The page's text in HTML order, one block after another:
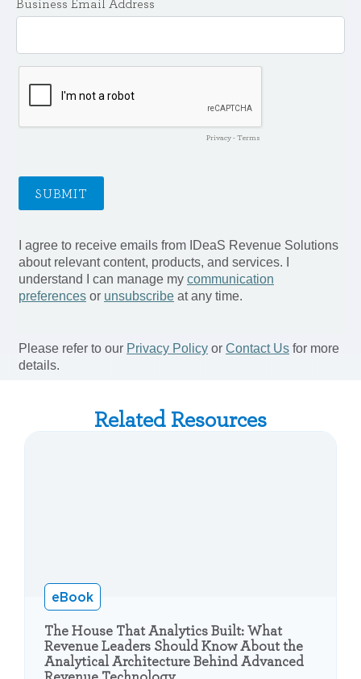
Related Resources
eBook
The House That Analytics Built: What
Revenue Leaders Should Know About the
Analytical Architecture Behind Advanced